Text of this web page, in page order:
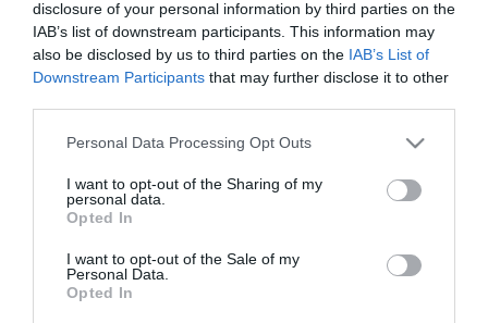
disclosure of your personal information by third parties on the
IAB’s list of downstream participants. This information may
also be disclosed by us to third parties on the IAB’s List of
Downstream Participants that may further disclose it to other
Please note that this website/app uses one or more Google
not limited to your visit or usage behaviour. You may click to
grant or deny consent to Google and its third-party tags to
use your data for below specified purposes in below Google
consent section.
Personal Data Processing Opt Outs
I want to opt-out of the Sharing of my
personal data.
Opted In
I want to opt-out of the Sale of my
Personal Data.
Opted In